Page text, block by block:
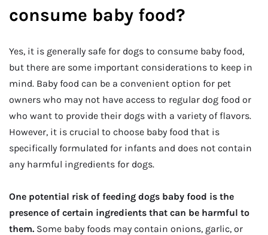
consume baby food?
Yes, it is generally safe for dogs to consume baby food,
but there are some important considerations to keep in
mind. Baby food can be a convenient option for pet
owners who may not have access to regular dog food or
who want to provide their dogs with a variety of flavors.
However, it is crucial to choose baby food that is
specifically formulated for infants and does not contain
any harmful ingredients for dogs.
One potential risk of feeding dogs baby food is the
presence of certain ingredients that can be harmful to
them. Some baby foods may contain onions, garlic, or